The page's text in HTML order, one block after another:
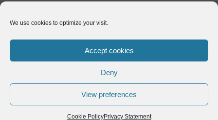
We use cookies to optimize your visit.
Accept cookies
Deny
View preferences
Cookie PolicyPrivacy Statement